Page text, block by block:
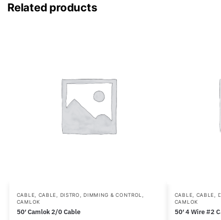
Related products
CABLE CABLE, DISTRO, DIMMING & CONTROL
CAMLOK
50′ Camlok 2/0 Cable
CABLE
CABLE,
CAMLOK
50′ 4 Wire #2